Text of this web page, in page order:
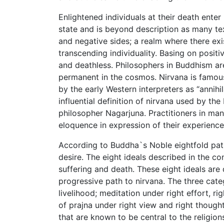
Enlightened individuals at their death
state and is beyond description as many
and negative sides; a realm where there
transcending individuality. Basing on
and deathless. Philosophers in Buddhism
permanent in the cosmos. Nirvana is
by the early Western interpreters as
influential definition of nirvana used by
philosopher Nagarjuna. Practitioners in
eloquence in expression of their
According to Buddha`s Noble eightfold
desire. The eight ideals described in the
suffering and death. These eight ideals
progressive path to nirvana. The three
livelihood; meditation under right effort,
of prajna under right view and right
that are known to be central to the